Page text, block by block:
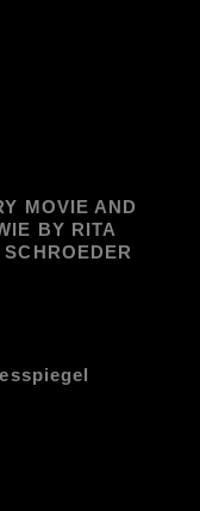
MOVIE AND
BY RITA